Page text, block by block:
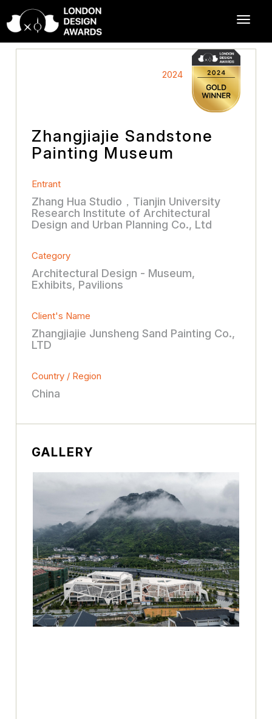
2024
Zhangjiajie Sandstone
Painting Museum
Entrant
Zhang Hua Studio，Tianjin University
Research Institute of Architectural
Design and Urban Planning Co., Ltd
Category
Architectural Design - Museum,
Exhibits, Pavilions
Client's Name
Zhangjiajie Junsheng Sand Painting Co.,
LTD
Country / Region
China
GALLERY